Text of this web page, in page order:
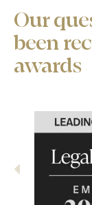
Our
been
awards